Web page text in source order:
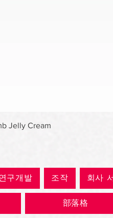
Jelly Cream
구개발 조작 회사
部落格